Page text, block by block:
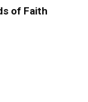
of Faith